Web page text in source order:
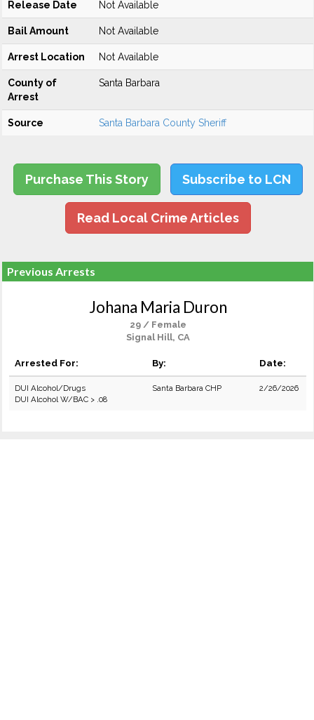
Release Date Not Available
Bail Amount Not Available
Arrest Location Not Available
County of
Arrest
Santa Barbara
Source Santa Barbara County Sheriff
Purchase This Story Subscribe to LCN
Read Local Crime Articles
Previous Arrests
Johana Maria Duron
29 / Female
Signal Hill, CA
Arrested For: By: Date:
DUI Alcohol/Drugs
DUI Alcohol W/BAC > .08
Santa Barbara CHP 2/26/2026